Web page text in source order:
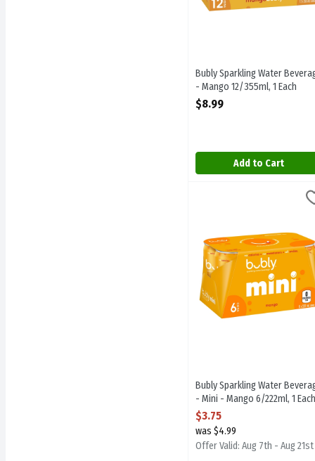
Bubly Sparkling Water
- Mango 12/355ml, 1 Each
Open Product Description
$8.99
Add to Cart
Bubly Sparkling Water
Bubly Sparkling Water
- Mini - Mango 6/222ml, 1 Each
Open Product Description
$3.75
was $4.99
Offer Valid: Aug 7th - Aug 21st